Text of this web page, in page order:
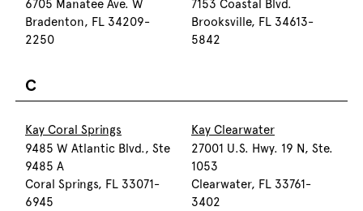
6705 Manatee Ave. W
Bradenton, FL 34209-
2250
7153 Coastal Blvd.
Brooksville, FL 34613-
5842
C
Kay Coral Springs
9485 W Atlantic Blvd., Ste
9485 A
Coral Springs, FL 33071-
6945
Kay Clearwater
27001 U.S. Hwy. 19 N, Ste.
1053
Clearwater, FL 33761-
3402